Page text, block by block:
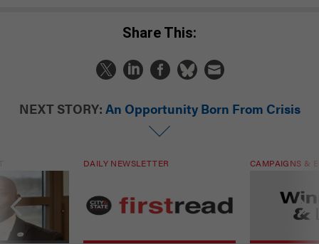
Share This:
NEXT STORY: An Opportunity Born From Crisis
DAILY NEWSLETTER CAMPAIGNS &